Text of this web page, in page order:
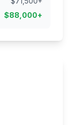
$88,000+